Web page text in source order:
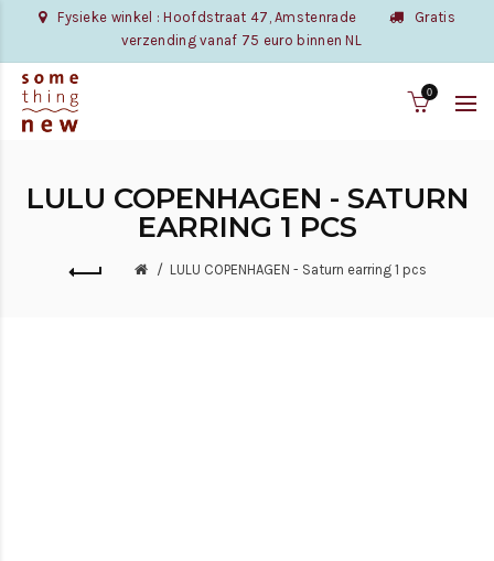
Fysieke winkel : Hoofdstraat 47, Amstenrade
Gratis
verzending vanaf 75 euro binnen NL
0
LULU COPENHAGEN - SATURN
EARRING 1 PCS
LULU COPENHAGEN - Saturn earring 1 pcs